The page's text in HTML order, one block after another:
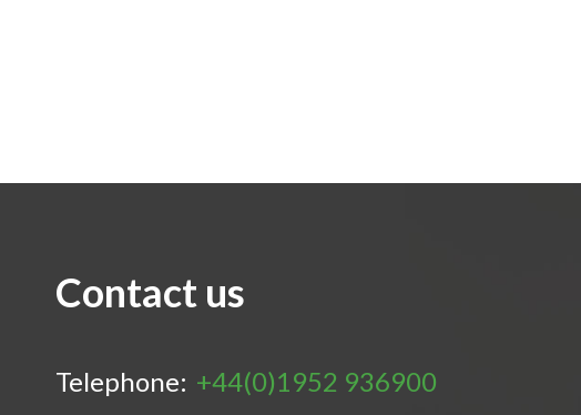
Contact us
Telephone: +44(0)1952 936900